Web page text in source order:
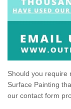
Should you require
Surface Painting
our contact form